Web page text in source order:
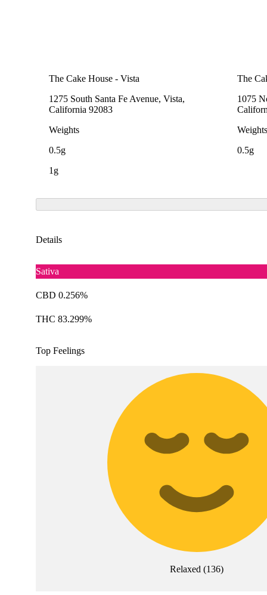
The Cake House - Vista
1275 South Santa Fe Avenue, Vista,
California 92083
Weights
0.5g
1g
The
1075
Weights
0.5g
Details
Sativa
CBD 0.256%
THC 83.299%
Top Feelings
Relaxed (136)